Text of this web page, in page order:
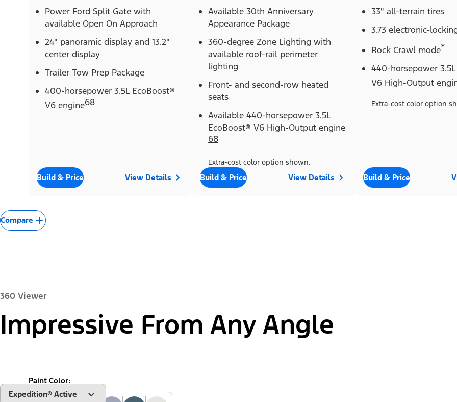
Power Ford Split Gate with
available Open On Approach
24" panoramic display and 13.2"
center display
Trailer Tow Prep Package
400-horsepower 3.5L EcoBoost®
V6 engine68
Build & Price View Details
Available 30th Anniversary
Appearance Package
360-degree Zone Lighting with
available roof-rail perimeter
lighting
Front- and second-row heated
seats
Available 440-horsepower 3.5L
EcoBoost® V6 High-Output engine
68
Extra-cost color option shown.
Build & Price View Details
33" all-terrain tires
3.73 electronic-
Rock Crawl mode*
440-horsepower
V6 High-Output
Extra-cost color option
Build & Price
Compare
360 Viewer
Impressive From Any Angle
"Select
Expedition® Active
Paint Color: